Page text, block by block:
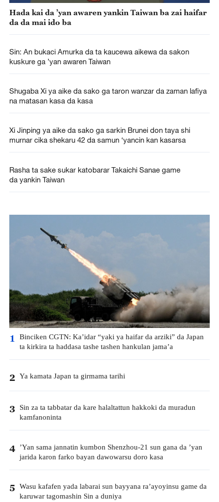
Hada kai da ’yan awaren yankin Taiwan ba zai haifar
da da mai ido ba
Sin: An bukaci Amurka da ta kaucewa aikewa da sakon
kuskure ga ’yan awaren Taiwan
Shugaba Xi ya aike da sako ga taron wanzar da zaman lafiya
na matasan kasa da kasa
Xi Jinping ya aike da sako ga sarkin Brunei don taya shi
murnar cika shekaru 42 da samun ‘yancin kan kasarsa
Rasha ta sake sukar katobarar Takaichi Sanae game
da yankin Taiwan
1 Binciken CGTN: Ka’idar “yaki ya haifar da arziki” da Japan
ta kirkira ta haddasa tashe tashen hankulan jama’a
2 Ya kamata Japan ta girmama tarihi
3 Sin za ta tabbatar da kare halaltattun hakkoki da muradun
kamfanoninta
4 ’Yan sama jannatin kumbon Shenzhou-21 sun gana da ’yan
jarida karon farko bayan dawowarsu doro kasa
5 Wasu kafafen yada labarai sun bayyana ra’ayoyinsu game da
karuwar tagomashin Sin a duniya